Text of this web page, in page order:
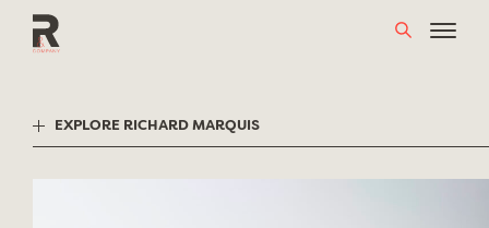
EXPLORE RICHARD MARQUIS